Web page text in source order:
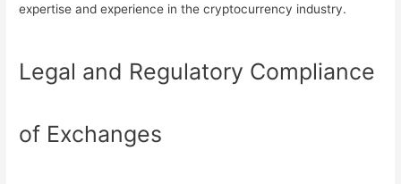
expertise and experience in the cryptocurrency industry.
Legal and Regulatory Compliance
of Exchanges